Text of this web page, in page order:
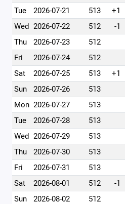
Tue
2026-07-21 513 +1
Wed 2026-07-22 512 -1
Thu
2026-07-23 512
Fri
2026-07-24 512
Sat
2026-07-25 513 +1
Sun
2026-07-26 513
Mon 2026-07-27 513
Tue
2026-07-28 513
Wed 2026-07-29 513
Thu
2026-07-30 513
Fri
2026-07-31 513
Sat
2026-08-01 512 -1
Sun
2026-08-02 512